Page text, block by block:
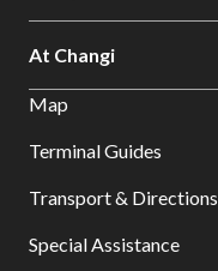
At Changi
Map
Terminal Guides
Transport & Directions
Special Assistance